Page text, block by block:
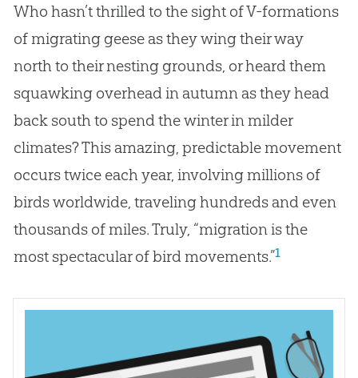
Who hasn’t thrilled to the sight of V-formations
of migrating geese as they wing their way
north to their nesting grounds, or heard them
squawking overhead in autumn as they head
back south to spend the winter in milder
climates? This amazing, predictable movement
occurs twice each year, involving millions of
birds worldwide, traveling hundreds and even
thousands of miles. Truly, “migration is the
most spectacular of bird movements.”1